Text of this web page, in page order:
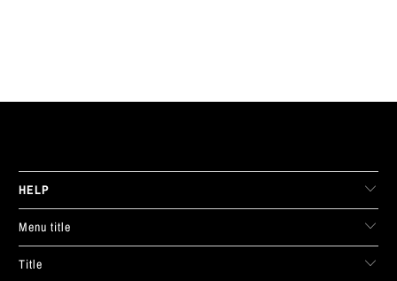
HELP
Menu title
Title